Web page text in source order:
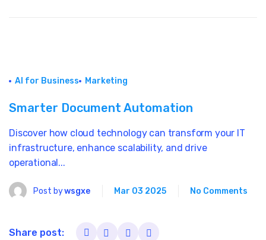
AI for Business Marketing
Smarter Document Automation
Discover how cloud technology can transform your IT
infrastructure, enhance scalability, and drive
operational...
Post bywsgxe Mar 03 2025 No Comments
Share post: